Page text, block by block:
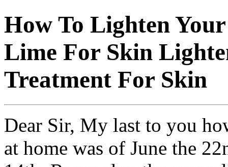
How To Lighten
Lime For Skin
Treatment For Skin
Dear Sir, My last to you
at home was of June the